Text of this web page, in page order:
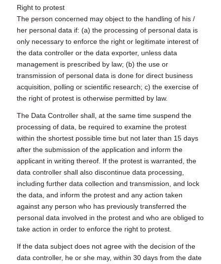
Right to protest
The person concerned may object to the handling of his /
her personal data if: (a) the processing of personal data is
only necessary to enforce the right or legitimate interest of
the data controller or the data exporter, unless data
management is prescribed by law; (b) the use or
transmission of personal data is done for direct business
acquisition, polling or scientific research; c) the exercise of
the right of protest is otherwise permitted by law.
The Data Controller shall, at the same time suspend the
processing of data, be required to examine the protest
within the shortest possible time but not later than 15 days
after the submission of the application and inform the
applicant in writing thereof. If the protest is warranted, the
data controller shall also discontinue data processing,
including further data collection and transmission, and lock
the data, and inform the protest and any action taken
against any person who has previously transferred the
personal data involved in the protest and who are obliged to
take action in order to enforce the right to protest.
If the data subject does not agree with the decision of the
data controller, he or she may, within 30 days from the date